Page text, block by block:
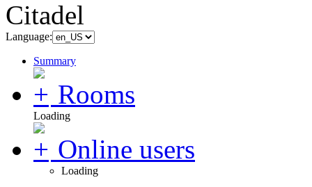
Language:
Summary
Rooms
Loading
Online users
Loading